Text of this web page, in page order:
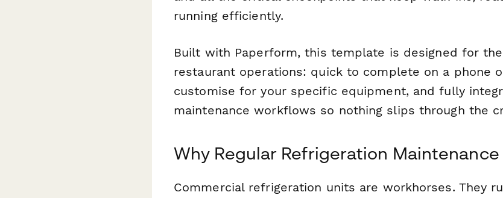
running efficiently.
Built with Paperform, this template is designed for
restaurant operations: quick to complete on a phone
customise for your specific equipment, and fully
maintenance workflows so nothing slips through the
Why Regular Refrigeration
Commercial refrigeration units are workhorses. They